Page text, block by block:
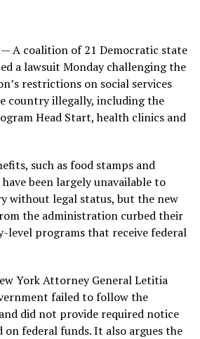
— A coalition of 21 Democratic state
a lawsuit Monday challenging the
restrictions on social services
country illegally, including the
Head Start, health clinics and
such as food stamps and
been largely unavailable to
without legal status, but the new
the administration curbed their
level programs that receive federal
York Attorney General Letitia
failed to follow the
did not provide required notice
federal funds. It also argues the